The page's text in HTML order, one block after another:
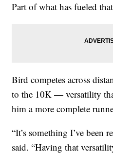
Part of what has fueled
Bird competes across
to the 10K — versatility
him a more complete
“It’s something I’ve been
said. “Having that